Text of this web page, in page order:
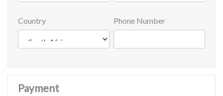
Country Phone Number
Payment